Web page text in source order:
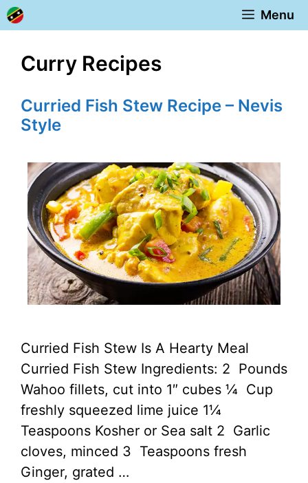
Skip
to
Menu
Curry Recipes
Curried Fish Stew Recipe – Nevis
Style
Curried Fish Stew Is A Hearty Meal
Curried Fish Stew Ingredients: 2 Pounds
Wahoo fillets, cut into 1″ cubes ¼ Cup
freshly squeezed lime juice 1¼
Teaspoons Kosher or Sea salt 2 Garlic
cloves, minced 3 Teaspoons fresh
Ginger, grated …